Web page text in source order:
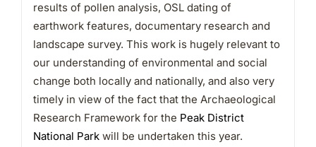
results of pollen analysis, OSL dating of
earthwork features, documentary research and
landscape survey. This work is hugely relevant to
our understanding of environmental and social
change both locally and nationally, and also very
timely in view of the fact that the Archaeological
Research Framework for the Peak District
National Parkwill be undertaken this year.